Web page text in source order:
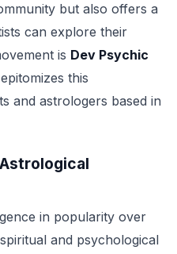
but also offers a
can explore their
is Dev Psychic
this
and astrologers based in
in popularity over
and psychological